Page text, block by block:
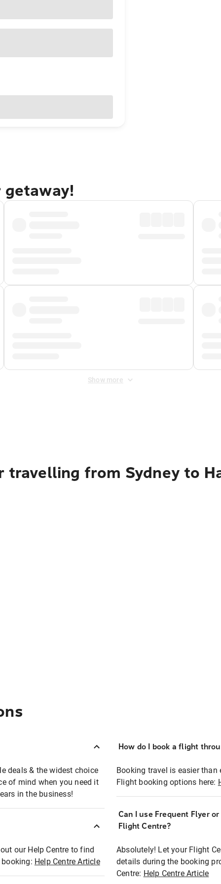
getaway!
Show more
from Sydney to
deals & the widest choice
of mind when you need it
in the business!
our Help Centre to find
Help Centre Article
How do I book a flight
Booking travel is easier
Flight booking options here:
Can I use Frequent Flyer
Flight Centre?
Absolutely! Let your Flight
details during the booking
Centre: Help Centre Article